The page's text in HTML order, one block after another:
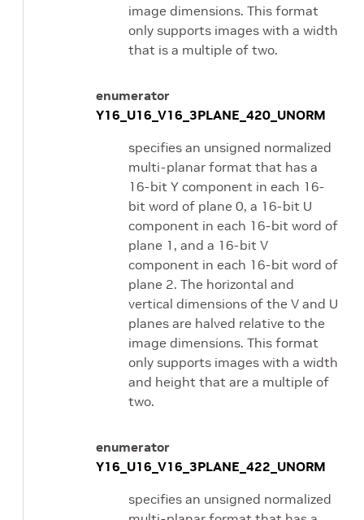
image dimensions. This format
only supports images with a width
that is a multiple of two.
enumerator
Y16_U16_V16_3PLANE_420_UNORM
specifies an unsigned normalized
multi-planar format that has a
16-bit Y component in each 16-
bit word of plane 0, a 16-bit U
component in each 16-bit word of
plane 1, and a 16-bit V
component in each 16-bit word of
plane 2. The horizontal and
vertical dimensions of the V and U
planes are halved relative to the
image dimensions. This format
only supports images with a width
and height that are a multiple of
two.
enumerator
Y16_U16_V16_3PLANE_422_UNORM
specifies an unsigned normalized